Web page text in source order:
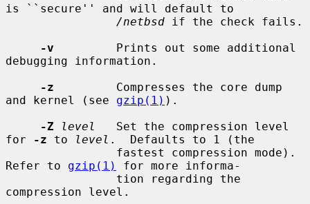
is ``secure'' and will default to
/netbsd if the check fails.
-v
         Prints out some additional
debugging information.
-z
         Compresses the core dump
and kernel (see gzip(1) ).
-Z
level
   Set the compression level
for
-z to level .  Defaults to 1 (the
Refer to gzip(1)
for more informa-
compression level.